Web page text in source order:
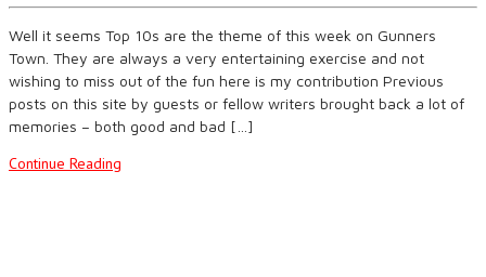
Well it seems Top 10s are the theme of this week on Gunners
Town. They are always a very entertaining exercise and not
wishing to miss out of the fun here is my contribution Previous
posts on this site by guests or fellow writers brought back a lot of
memories – both good and bad […]
Continue Reading